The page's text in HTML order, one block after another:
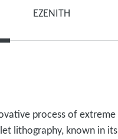
EZENITH
process of extreme
lithography, known in its